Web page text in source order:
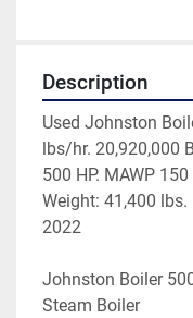
Description
Used Johnston
lbs/hr. 20,920,000
500 HP. MAWP
Weight: 41,400
2022
Johnston Boiler
Steam Boiler